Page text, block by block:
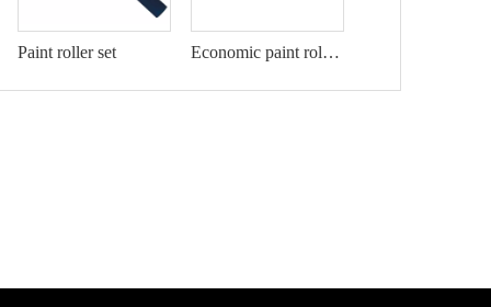
Paint roller set Economic paint roller kit